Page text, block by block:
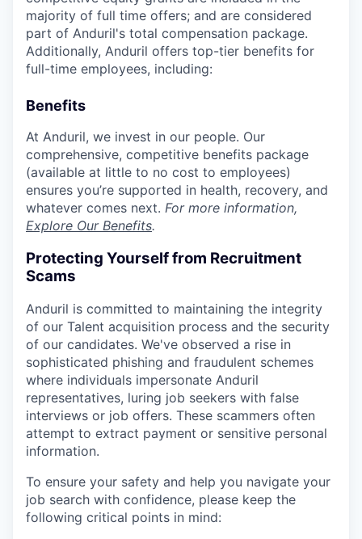
majority of full time offers; and are considered
part of Anduril's total compensation package.
Additionally, Anduril offers top-tier benefits for
full-time employees, including:
Benefits
At Anduril, we invest in our people. Our
comprehensive, competitive benefits package
(available at little to no cost to employees)
ensures you’re supported in health, recovery, and
whatever comes next. For more information,
Explore Our Benefits.
Protecting Yourself from Recruitment
Scams
Anduril is committed to maintaining the integrity
of our Talent acquisition process and the security
of our candidates. We've observed a rise in
sophisticated phishing and fraudulent schemes
where individuals impersonate Anduril
representatives, luring job seekers with false
interviews or job offers. These scammers often
attempt to extract payment or sensitive personal
information.
To ensure your safety and help you navigate your
job search with confidence, please keep the
following critical points in mind: